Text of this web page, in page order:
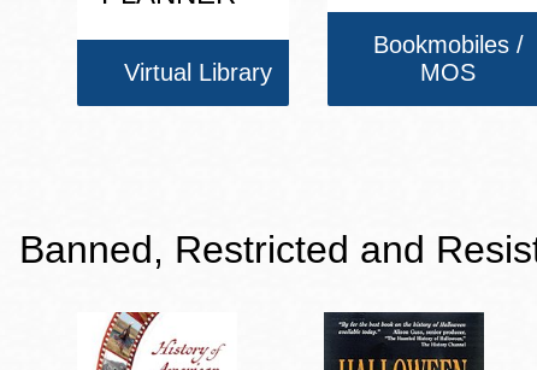
Virtual Library
Bookmobiles /
MOS
Banned, Restricted and